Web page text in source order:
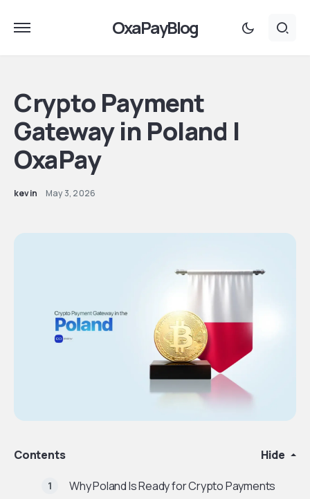
OxaPayBlog
Crypto Payment
Gateway in Poland |
OxaPay
kevin May 3, 2026
Contents Hide
Why Poland Is Ready for Crypto Payments